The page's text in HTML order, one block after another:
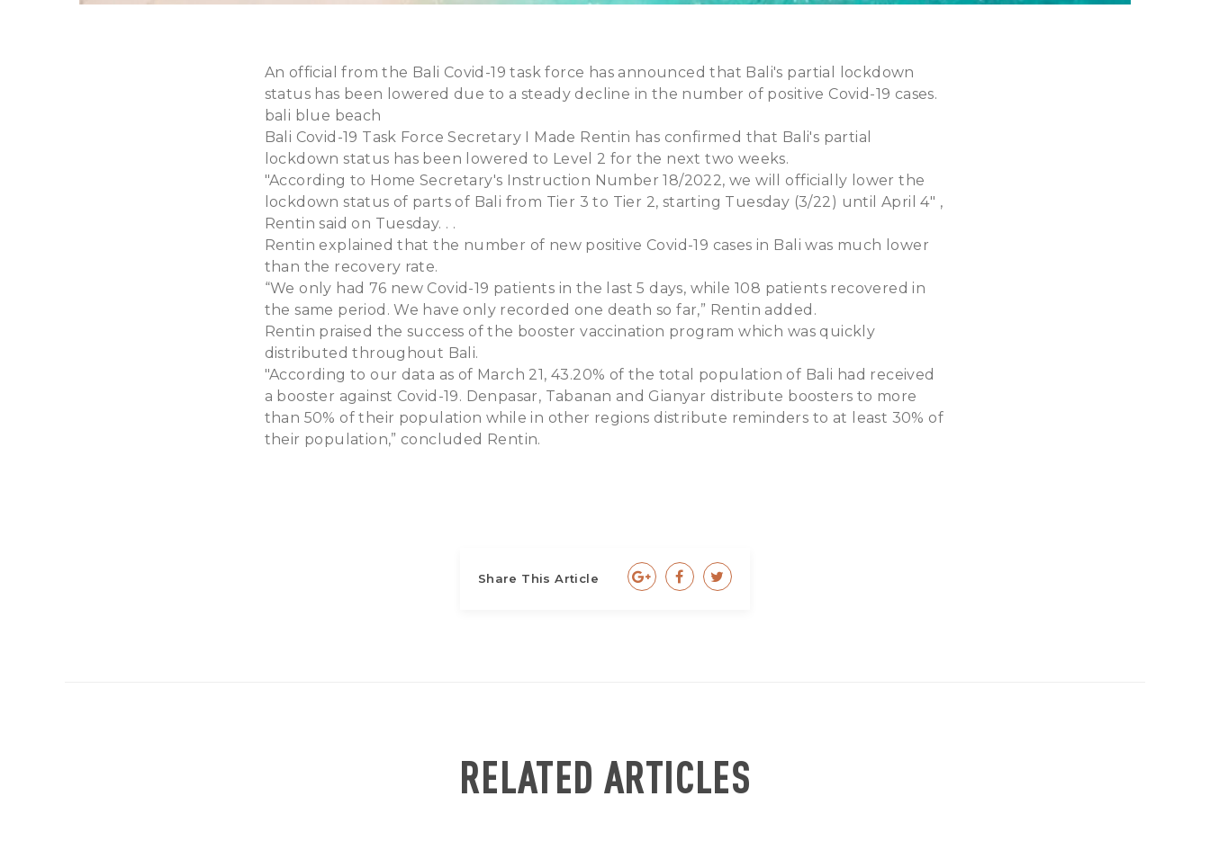
An official from the Bali Covid-19 task force has announced that Bali's partial lockdown
status has been lowered due to a steady decline in the number of positive Covid-19 cases.
bali blue beach
Bali Covid-19 Task Force Secretary I Made Rentin has confirmed that Bali's partial
lockdown status has been lowered to Level 2 for the next two weeks.
"According to Home Secretary's Instruction Number 18/2022, we will officially lower the
lockdown status of parts of Bali from Tier 3 to Tier 2, starting Tuesday (3/22) until April 4" ,
Rentin said on Tuesday. . .
Rentin explained that the number of new positive Covid-19 cases in Bali was much lower
than the recovery rate.
“We only had 76 new Covid-19 patients in the last 5 days, while 108 patients recovered in
the same period. We have only recorded one death so far,” Rentin added.
Rentin praised the success of the booster vaccination program which was quickly
distributed throughout Bali.
"According to our data as of March 21, 43.20% of the total population of Bali had received
a booster against Covid-19. Denpasar, Tabanan and Gianyar distribute boosters to more
than 50% of their population while in other regions distribute reminders to at least 30% of
their population,” concluded Rentin.
Share This Article
RELATED ARTICLES